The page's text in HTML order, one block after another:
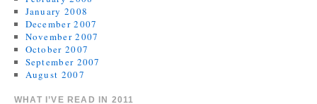
January 2008
December 2007
November 2007
October 2007
September 2007
August 2007
WHAT I’VE READ IN 2011